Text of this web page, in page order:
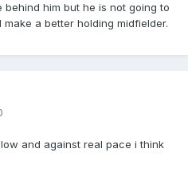
him but he is not going to
a better holding midfielder.
and against real pace i think